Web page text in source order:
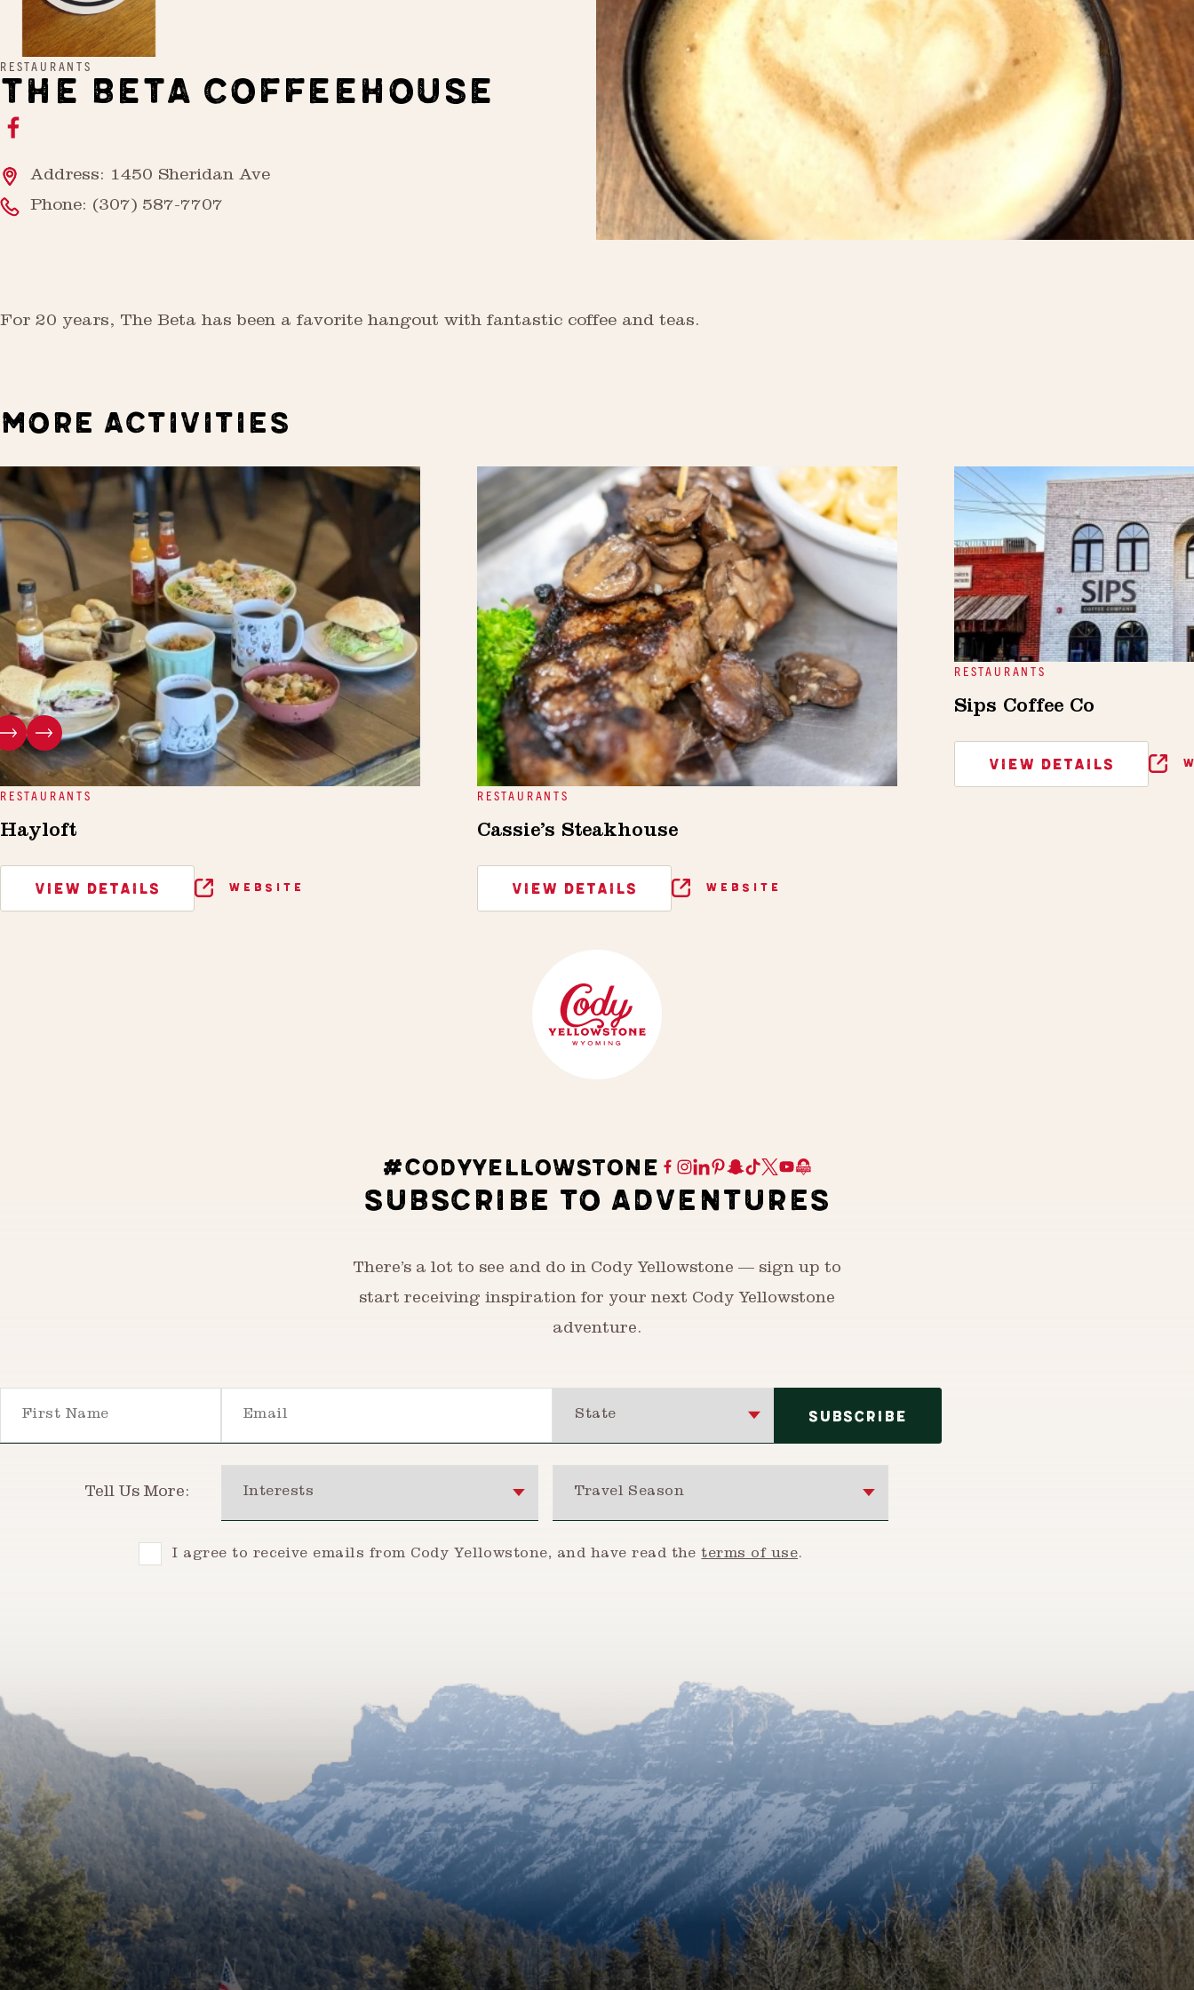
RESTAURANTS
THE BETA COFFEEHOUSE
Address: 1450 Sheridan Ave
Phone: (307) 587-7707
For 20 years, The Beta has been a favorite hangout with fantastic coffee and teas.
MORE ACTIVITIES
RESTAURANTS
Hayloft
VIEW DETAILS WEBSITE
RESTAURANTS
Cassie’s Steakhouse
VIEW DETAILS WEBSITE
RESTAURANTS
Sips Coffee Co
VIEW DETAILS
#CODYYELLOWSTONE
SUBSCRIBE TO ADVENTURES
There’s a lot to see and do in Cody Yellowstone — sign up to
start receiving inspiration for your next Cody Yellowstone
adventure.
Tell Us More:
Consent
I agree to receive emails from Cody Yellowstone, and have read theterms of use.
SUBSCRIBE